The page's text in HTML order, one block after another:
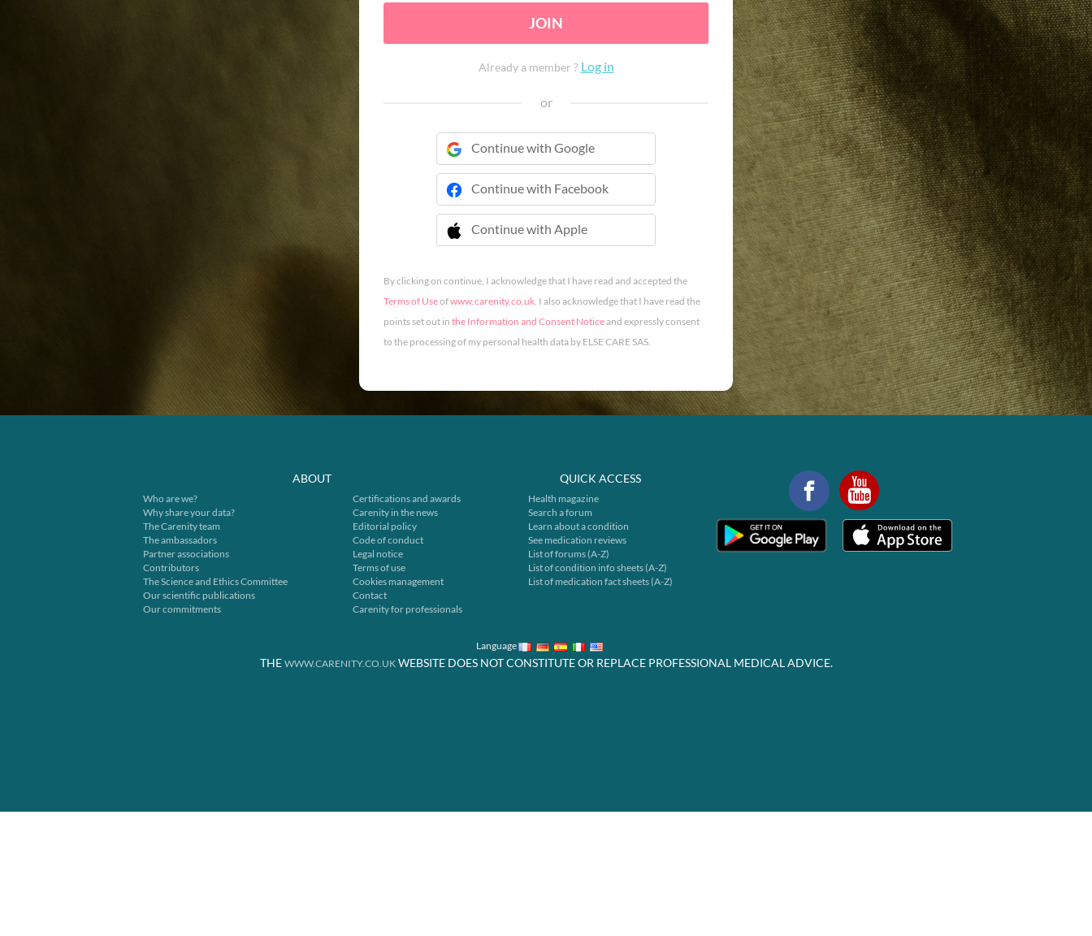
JOIN
Already a member ? Log in
or
Continue with Google
Continue with Facebook
Continue with Apple
 Continue with Apple
By clicking on continue, I acknowledge that I have read and accepted the
Terms of Useofwww.carenity.co.uk. I also acknowledge that I have read the
points set out in the Information and Consent Noticeand expressly consent
to the processing of my personal health data by ELSE CARE SAS.
ABOUT
Who are we?
Why share your data?
The Carenity team
The ambassadors
Partner associations
Contributors
The Science and Ethics Committee
Our scientific publications
Our commitments
Certifications and awards
Carenity in the news
Editorial policy
Code of conduct
Legal notice
Terms of use
Cookies management
Contact
Carenity for professionals
QUICK ACCESS
Health magazine
Search a forum
Learn about a condition
See medication reviews
List of forums (A-Z)
List of condition info sheets (A-Z)
List of medication fact sheets (A-Z)
Language
THE WWW.CARENITY.CO.UKWEBSITE DOES NOT CONSTITUTE OR REPLACE PROFESSIONAL MEDICAL ADVICE.